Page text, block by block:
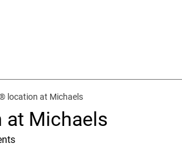
location at Michaels
at Michaels